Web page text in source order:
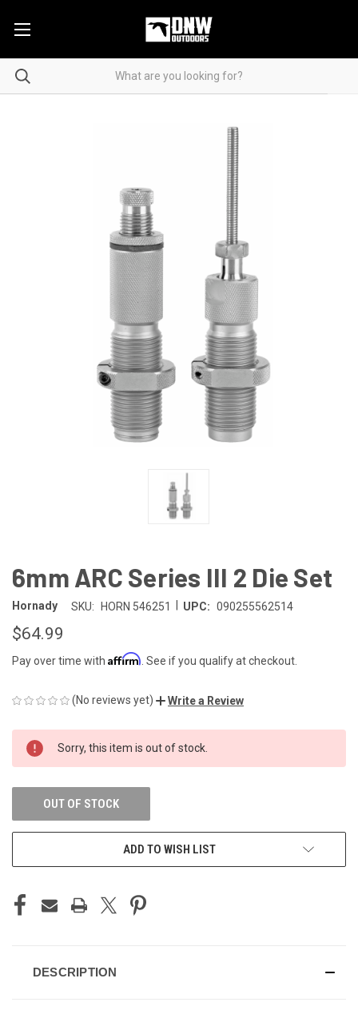
6mm ARC Series III 2 Die Set
Hornady SKU: HORN 546251 UPC: 090255562514
$64.99
Pay over time with Affirm . See if you qualify at checkout.
(No reviews yet) Write a Review
CURRENT
STOCK:
Sorry, this item is out of stock.
OUT OF STOCK
ADD TO WISH LIST
DESCRIPTION